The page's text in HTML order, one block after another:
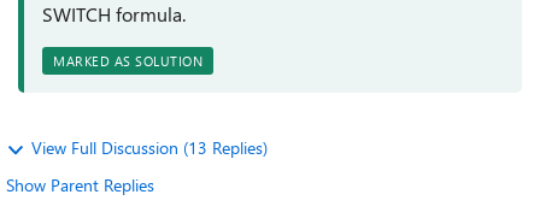
SWITCH formula.
MARKED AS SOLUTION
View Full Discussion (13 Replies)
Show Parent Replies